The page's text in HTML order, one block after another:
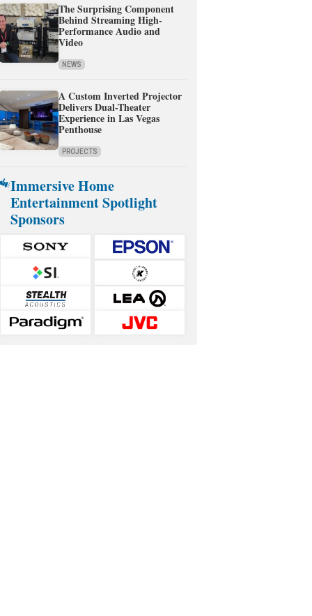
The Surprising Component
Behind Streaming High-
Performance Audio and
Video
NEWS
A Custom Inverted Projector
Delivers Dual-Theater
Experience in Las Vegas
Penthouse
PROJECTS
Immersive Home
Entertainment Spotlight
Sponsors